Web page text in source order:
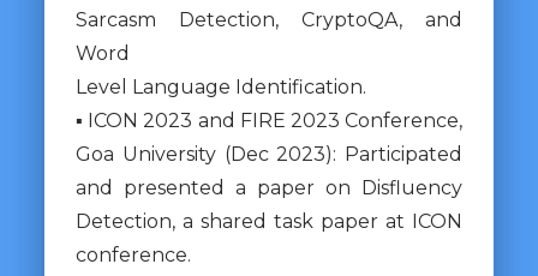
Sarcasm Detection, CryptoQA, and
Word
Level Language Identification.
▪ ICON 2023 and FIRE 2023 Conference,
Goa University (Dec 2023): Participated
and presented a paper on Disfluency
Detection, a shared task paper at ICON
conference.